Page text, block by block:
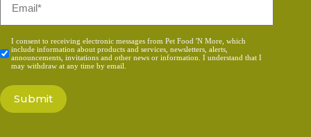
Consent
*
I consent to receiving electronic messages from Pet Food 'N More, which
include information about products and services, newsletters, alerts,
announcements, invitations and other news or information. I understand that I
may withdraw at any time by email.